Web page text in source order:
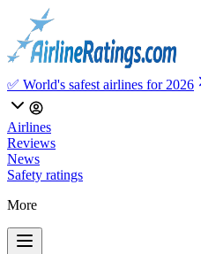
✅ World's safest airlines for 2026
Airlines
Reviews
News
Safety ratings
More